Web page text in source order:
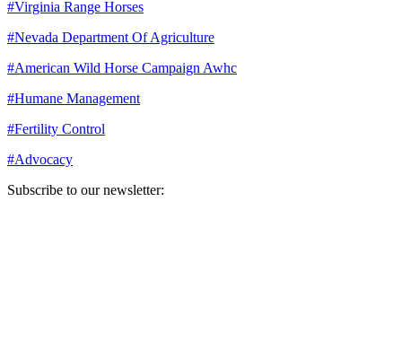
#Virginia Range Horses
#Nevada Department Of Agriculture
#American Wild Horse Campaign Awhc
#Humane Management
#Fertility Control
#Advocacy
Subscribe to our newsletter: